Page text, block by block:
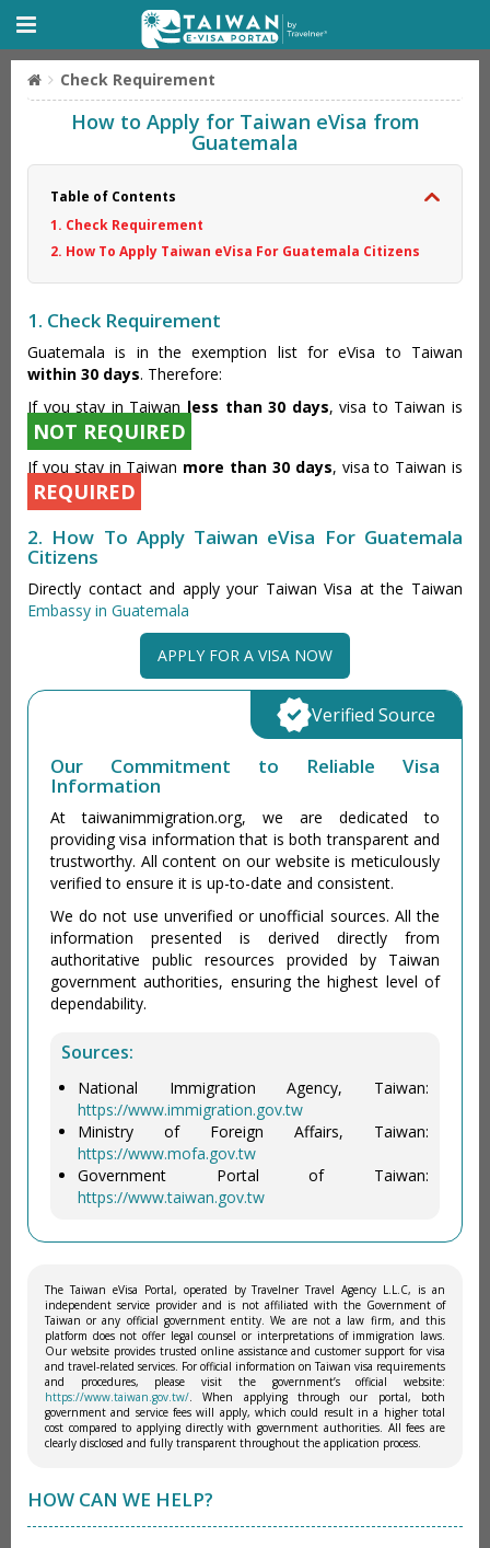
Check Requirement
How to Apply for Taiwan eVisa from
Guatemala
Table of Contents
1. Check Requirement
2. How To Apply Taiwan eVisa For Guatemala Citizens
1. Check Requirement
Guatemala is in the exemption list for eVisa to Taiwan
within 30 days. Therefore:
If you stay in Taiwan less than 30 days, visa to Taiwan is
NOT REQUIRED
If you stay in Taiwan more than 30 days, visa to Taiwan is
REQUIRED
2. How To Apply Taiwan eVisa For Guatemala
Citizens
Directly contact and apply your Taiwan Visa at the Taiwan
Embassy in Guatemala
APPLY FOR A VISA NOW
Our Commitment to Reliable Visa
Information
At taiwanimmigration.org, we are dedicated to
providing visa information that is both transparent and
trustworthy. All content on our website is meticulously
verified to ensure it is up-to-date and consistent.
We do not use unverified or unofficial sources. All the
information presented is derived directly from
authoritative public resources provided by Taiwan
government authorities, ensuring the highest level of
dependability.
Sources:
National Immigration Agency, Taiwan:
https://www.immigration.gov.tw
Ministry of Foreign Affairs, Taiwan:
https://www.mofa.gov.tw
Government Portal of Taiwan:
https://www.taiwan.gov.tw
Verified Source
The Taiwan eVisa Portal, operated by Travelner Travel Agency L.L.C, is an
independent service provider and is not affiliated with the Government of
Taiwan or any official government entity. We are not a law firm, and this
platform does not offer legal counsel or interpretations of immigration laws.
Our website provides trusted online assistance and customer support for visa
and travel-related services. For official information on Taiwan visa requirements
and procedures, please visit the government’s official website:
https://www.taiwan.gov.tw/. When applying through our portal, both
government and service fees will apply, which could result in a higher total
cost compared to applying directly with government authorities. All fees are
clearly disclosed and fully transparent throughout the application process.
HOW CAN WE HELP?